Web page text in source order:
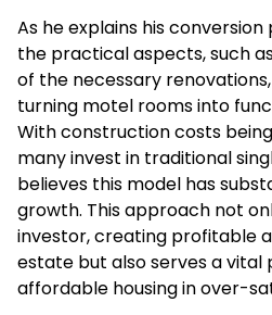
As he explains his
the practical aspects, such
of the necessary
turning motel rooms into
With construction costs
many invest in traditional
believes this model has
growth. This approach not
investor, creating profitable
estate but also serves a vital
affordable housing in over-